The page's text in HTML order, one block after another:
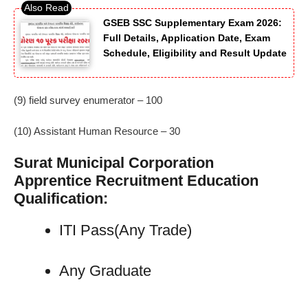
GSEB SSC Supplementary Exam 2026:
Full Details, Application Date, Exam
Schedule, Eligibility and Result Update
(9) field survey enumerator – 100
(10) Assistant Human Resource – 30
Surat Municipal Corporation
Apprentice Recruitment Education
Qualification:
ITI Pass(Any Trade)
Any Graduate